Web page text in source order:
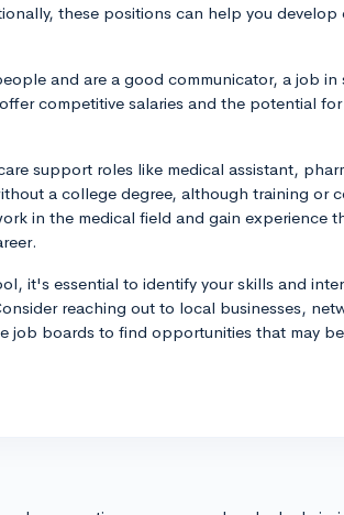
these positions can help you develop
and are a good communicator, a job in
competitive salaries and the potential
support roles like medical assistant,
a college degree, although training or
in the medical field and gain experience
it's essential to identify your skills and
reaching out to local businesses,
job boards to find opportunities that may